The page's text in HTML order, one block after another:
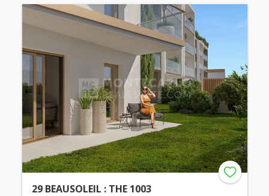
29 BEAUSOLEIL : THE 1003